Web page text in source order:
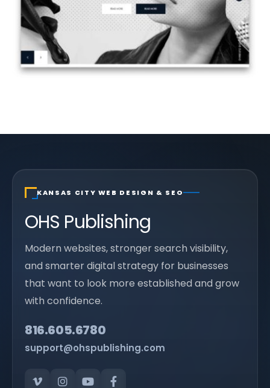
KANSAS CITY WEB DESIGN & SEO
OHS Publishing
Modern websites, stronger search visibility,
and smarter digital strategy for businesses
that want to look more established and grow
with confidence.
816.605.6780
support@ohspublishing.com